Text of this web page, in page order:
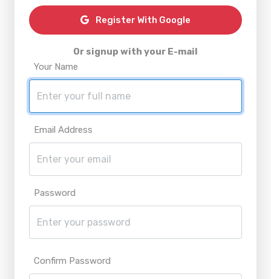
Register With Google
Or signup with your E-mail
Your Name
Email Address
Password
Confirm Password